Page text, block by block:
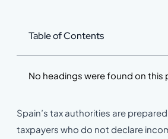
Table of Contents
No headings were found on this
Spain’s tax authorities are
taxpayers who do not declare